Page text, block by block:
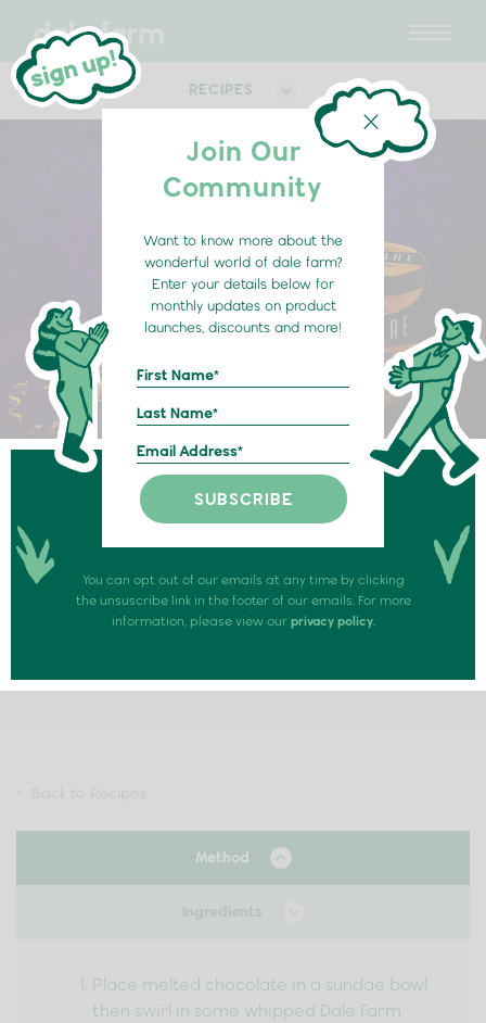
Join Our
Community
Want to know more about the
wonderful world of dale farm?
Enter your details below for
monthly updates on product
launches, discounts and more!
You can opt out of our emails at any time by clicking
the unsuscribe link in the footer of our emails. For more
information, please view our privacy policy.
RECIPES
Rapture Honeycomb ice cream sundae
SERVINGS: 1 PERSON
PREPARATION TIME: 10 MINUTES
Method
Ingredients
Place melted chocolate in a sundae bowl
then swirl in some whipped Dale Farm